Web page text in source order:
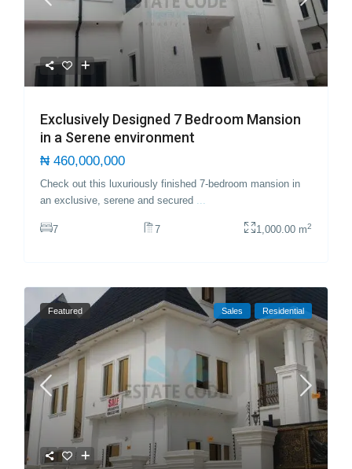
Exclusively Designed 7 Bedroom Mansion
in a Serene environment
₦ 460,000,000
Check out this luxuriously finished 7-bedroom mansion in
an exclusive, serene and secured ...
7 7 1,000.00 m2
Featured Sales Residential